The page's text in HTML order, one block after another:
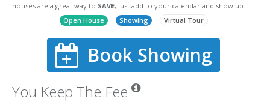
houses are a great way to SAVE, just add to your calendar and show up.
Open House
Showing Virtual Tour
Book Showing
You Keep The Fee